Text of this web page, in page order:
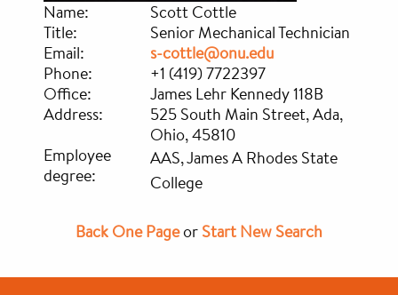
Name:
Scott Cottle
Title:
Senior Mechanical Technician
Email:
s-cottle@onu.edu
Phone:
+1 (419) 7722397
Office:
James Lehr Kennedy 118B
Address:
525 South Main Street, Ada,
Ohio, 45810
Employee
degree:
AAS, James A Rhodes State
College
Back One Pageor Start New Search